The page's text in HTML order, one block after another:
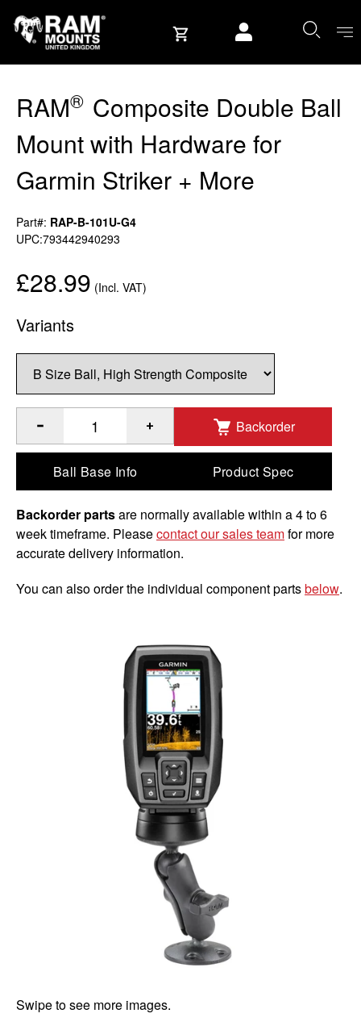
RAM® Composite Double Ball
Mount with Hardware for
Garmin Striker + More
Part#: RAP-B-101U-G4
UPC:793442940293
£28.99 (Incl. VAT)
Variants
Quantity of RAM Composite Double Ball Mount with
Backorder
Ball Base Info Product Spec
Backorder partsare normally available within a 4 to 6
week timeframe. Pleasecontact our sales teamfor more
accurate delivery information.
You can also order the individual component partsbelow.
Swipe to see more images.